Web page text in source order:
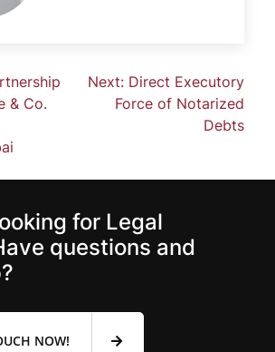
& Co.
Next: Direct Executory
Force of Notarized
Debts
for Legal
questions and
NOW!